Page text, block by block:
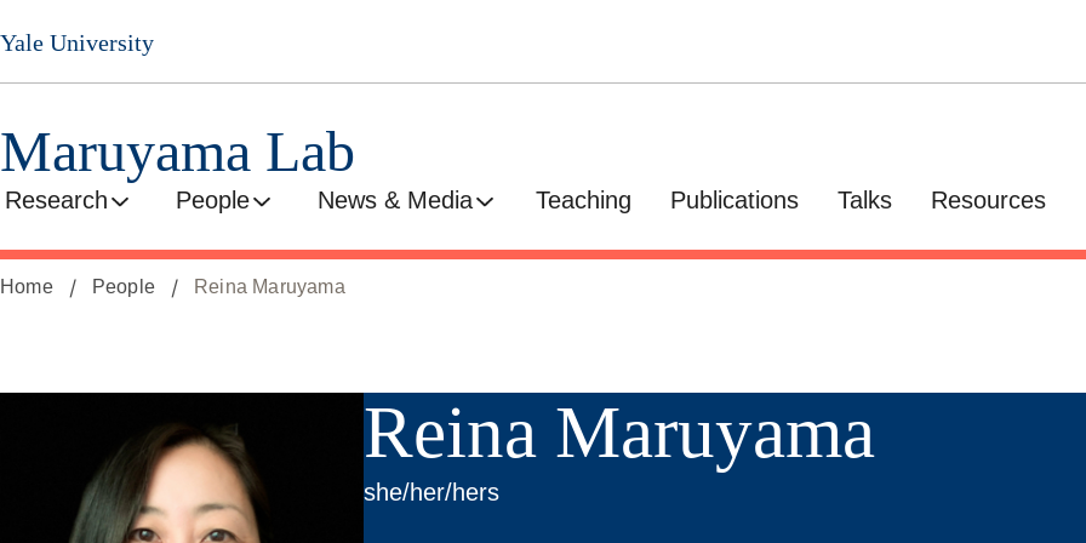
Skip
to
main
Yale University
Maruyama Lab
Research People News & Media Teaching Publications Talks Resources
Home People Reina Maruyama
Reina Maruyama
she/her/hers